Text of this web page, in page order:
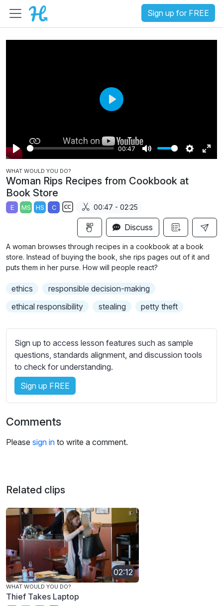
Sign up for FREE
P
l
a
y
00:47
M
t
S
g
s
E
f
u
l
P
a
y
WHAT WOULD YOU DO?
Woman Rips Recipes from Cookbook at
Book Store
E MS HS C
b
t
i
l
e
s
i
n
00:47 - 02:25
Discuss
A woman browses through recipes in a cookbook at a book
store. Instead of buying the book, she rips pages out of it and
puts them in her purse. How will people react?
ethics
responsible decision-making
ethical responsibility
stealing petty theft
Sign up to access lesson features such as sample
questions, standards alignment, and discussion tools
to check for understanding.
Sign up FREE
Comments
Please sign in to write a comment.
Related clips
02:12
WHAT WOULD YOU DO?
Thief Takes Laptop